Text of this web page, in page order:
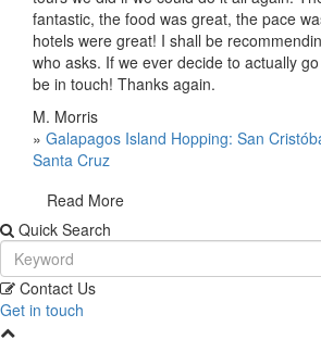
fantastic, the food was great, the pace
hotels were great! I shall be
who asks. If we ever decide to actually
be in touch! Thanks again.
M. Morris
» Galapagos Island Hopping: San
Santa Cruz
Read More
Quick Search
Contact Us
Get in touch